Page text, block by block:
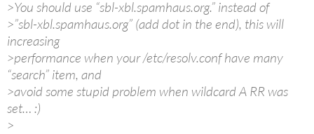
>You should use “sbl-xbl.spamhaus.org.” instead of
>”sbl-xbl.spamhaus.org” (add dot in the end), this will
increasing
>performance when your /etc/resolv.conf have many
“search” item, and
>avoid some stupid problem when wildcard A RR was
set… :)
>